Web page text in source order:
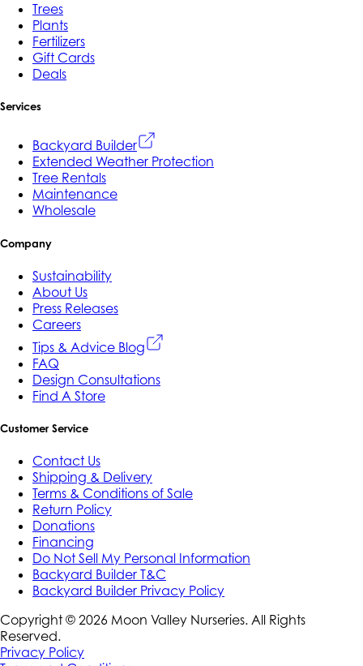
Trees
Plants
Fertilizers
Gift Cards
Deals
Services
Backyard Builder
Extended Weather Protection
Tree Rentals
Maintenance
Wholesale
Company
Sustainability
About Us
Press Releases
Careers
Tips & Advice Blog
FAQ
Design Consultations
Find A Store
Customer Service
Contact Us
Shipping & Delivery
Terms & Conditions of Sale
Return Policy
Donations
Financing
Do Not Sell My Personal Information
Backyard Builder T&C
Backyard Builder Privacy Policy
Copyright © 2026 Moon Valley Nurseries. All Rights
Reserved.
Privacy Policy